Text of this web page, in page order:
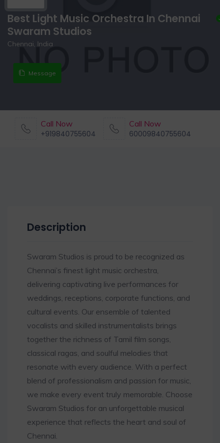
Best Light Music Orchestra In Chennai
Swaram Studios
Chennai, India
Message
Call Now
+919840755604
Call Now
60009840755604
Description
Swaram Studios is proud to be recognized as
Chennai’s finest light music orchestra,
delivering captivating live performances for
weddings, receptions, corporate functions, and
cultural events. Our ensemble of talented
vocalists and skilled instrumentalists brings
together the richness of Tamil film songs,
classical ragas, and soulful melodies that
resonate with every audience. With a perfect
blend of professionalism and passion for music,
we make every event truly memorable. Choose
Swaram Studios for an unforgettable musical
experience that reflects the heart and soul of
Chennai.